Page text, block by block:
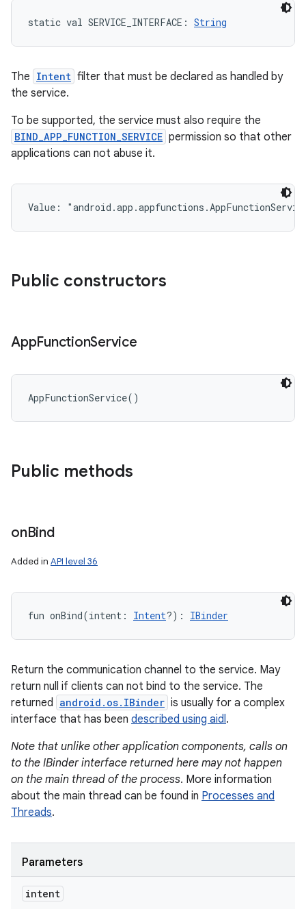
static val SERVICE_INTERFACE : String
The Intent filter that must be declared as handled by
the service.
To be supported, the service must also require the
BIND_APP_FUNCTION_SERVICE permission so that other
applications can not abuse it.
Value:
Public constructors
AppFunctionService
AppFunctionService( )
Public methods
onBind
Added in API level 36
fun onBind(intent : Intent?) : IBinder
Return the communication channel to the service. May
return null if clients can not bind to the service. The
returned android.os.IBinder is usually for a complex
interface that has been described using aidl.
Note that unlike other application components, calls on
to the IBinder interface returned here may not happen
on the main thread of the process. More information
about the main thread can be found in Processes and
Threads.
Parameters
intent